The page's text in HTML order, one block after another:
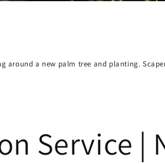
around a new palm tree and planting.
Service |